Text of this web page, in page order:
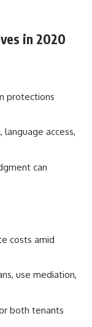
in 2020
protections
access,
can
costs amid
use mediation,
both tenants